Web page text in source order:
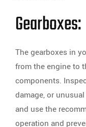
Gearboxes:
The gearboxes in
from the engine to
components.
damage, or
and use the
operation and